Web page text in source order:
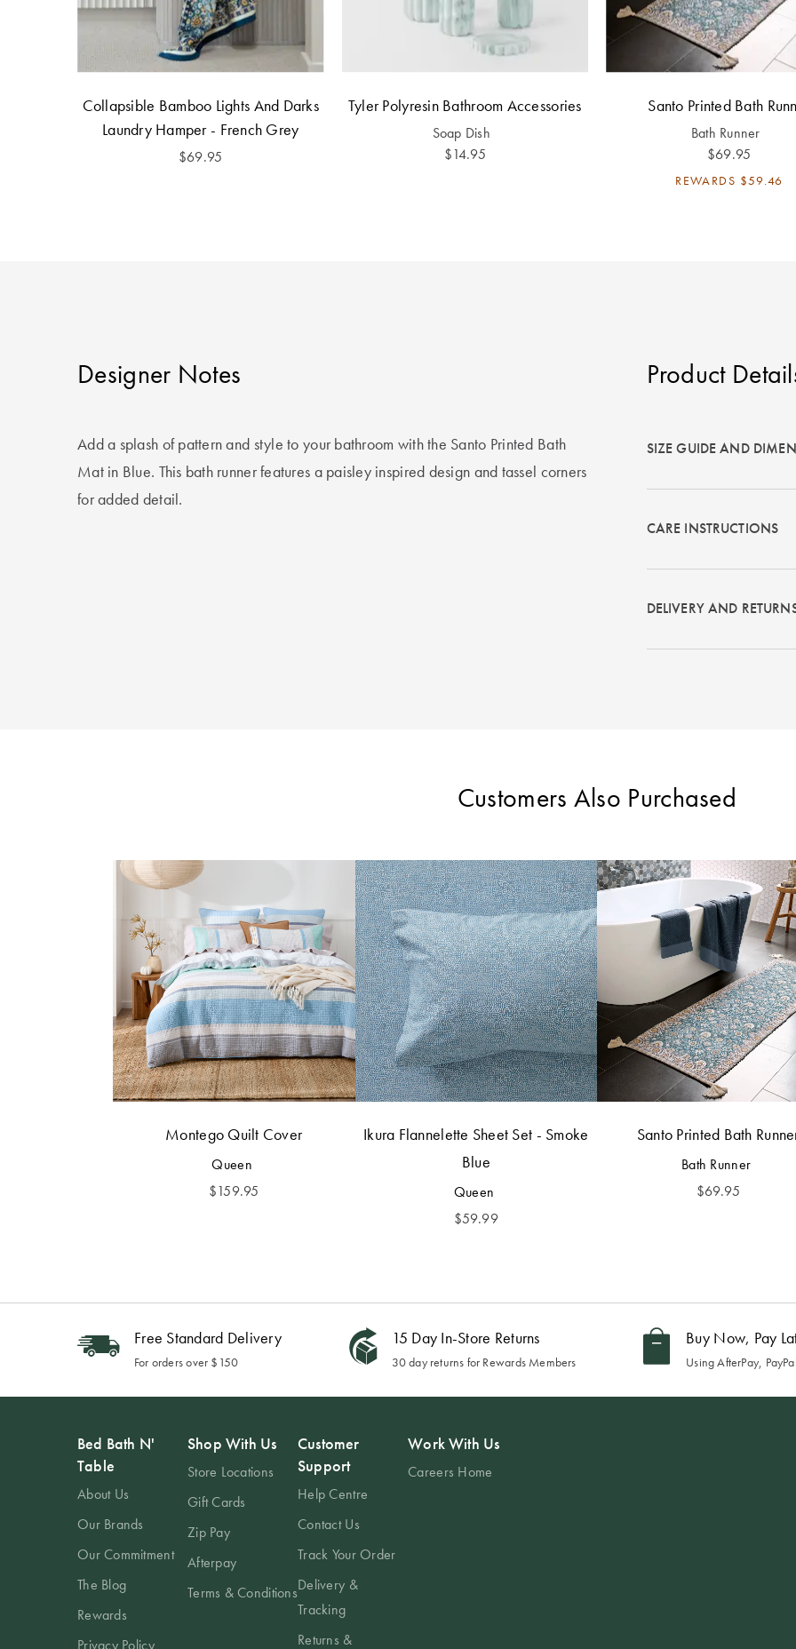
Collapsible Bamboo Lights And Darks
Laundry Hamper - French Grey
$69.95
Tyler Polyresin Bathroom Accessories
Soap Dish
$14.95
Santo Printed Bath
Bath Runner
$69.95
REWARDS $59.46
Designer Notes
Add a splash of pattern and style to your bathroom with the Santo Printed Bath
Mat in Blue. This bath runner features a paisley inspired design and tassel corners
for added detail.
Product
SIZE GUIDE AND
CARE INSTRUCTIONS
DELIVERY AND
Customers Also Purchased
Montego Quilt Cover
Queen
$159.95
Ikura Flannelette Sheet Set - Smoke
Blue
Queen
$59.99
Santo Printed Bath
Bath Runner
$69.95
Free Standard Delivery
For orders over $150
15 Day In-Store Returns
30 day returns for Rewards Members
Buy Now, Pay
Using AfterPay,
Bed Bath N'
Table
About Us
Our Brands
Our Commitment
The Blog
Rewards
Privacy Policy
Shop With Us
Store Locations
Gift Cards
Zip Pay
Afterpay
Terms & Conditions
Customer
Support
Help Centre
Contact Us
Track Your Order
Delivery &
Tracking
Returns &
Work With Us
Careers Home